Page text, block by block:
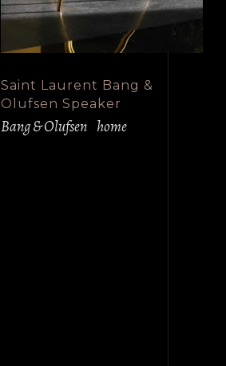
Saint Laurent Bang &
Olufsen Speaker
Bang & Olufsen home